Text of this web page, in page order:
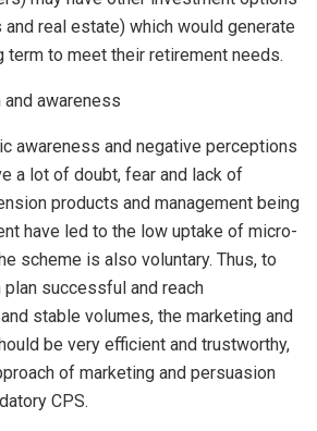
and real estate) which would generate
term to meet their retirement needs.
awareness
awareness and negative perceptions
a lot of doubt, fear and lack of
products and management being
have led to the low uptake of micro-
scheme is also voluntary. Thus, to
successful and reach
stable volumes, the marketing and
be very efficient and trustworthy,
of marketing and persuasion
CPS.